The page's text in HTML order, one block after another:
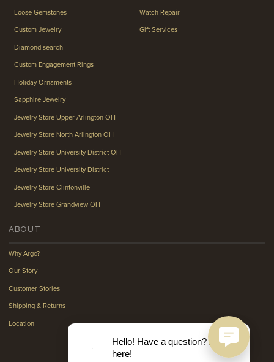
Loose Gemstones
Custom Jewelry
Diamond search
Custom Engagement Rings
Holiday Ornaments
Sapphire Jewelry
Jewelry Store Upper Arlington OH
Jewelry Store North Arlington OH
Jewelry Store University District OH
Jewelry Store University District
Jewelry Store Clintonville
Jewelry Store Grandview OH
Watch Repair
Gift Services
ABOUT
Why Argo?
Our Story
Customer Stories
Shipping & Returns
Location
Hello! Have a question? Ask
here!